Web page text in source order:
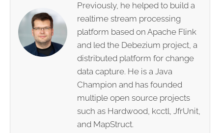
Previously, he helped to build a
realtime stream processing
platform based on Apache Flink
and led the Debezium project, a
distributed platform for change
data capture. He is a Java
Champion and has founded
multiple open source projects
such as Hardwood, kcctl, JfrUnit,
and MapStruct.